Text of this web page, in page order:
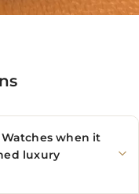
when it
luxury